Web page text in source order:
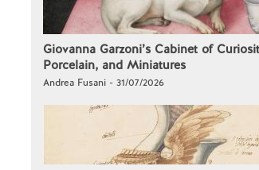
Giovanna Garzoni’s Cabinet of
Porcelain, and Miniatures
Andrea Fusani - 31/07/2026